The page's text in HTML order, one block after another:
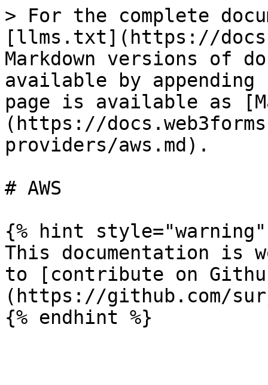
> For the complete
[llms.txt](https://
Markdown versions of
available by
page is available as
(https://
providers/aws.md).
# AWS
{% hint style="warning"
This documentation is
to [contribute on
(https://github.com/